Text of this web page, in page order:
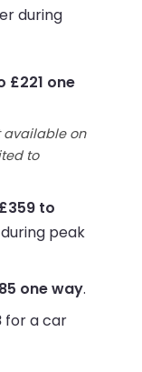
during
£221 one
available on
to
£359 to
during peak
one way.
for a car